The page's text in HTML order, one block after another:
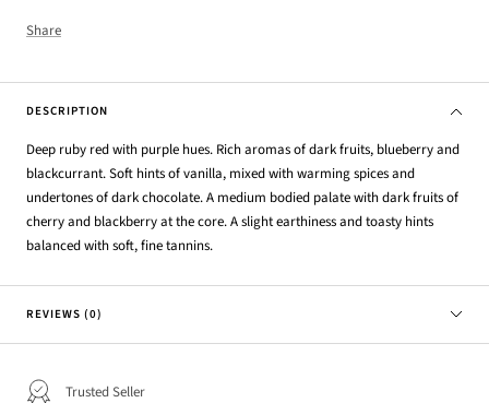
Share
DESCRIPTION
Deep ruby red with purple hues. Rich aromas of dark fruits, blueberry and
blackcurrant. Soft hints of vanilla, mixed with warming spices and
undertones of dark chocolate. A medium bodied palate with dark fruits of
cherry and blackberry at the core. A slight earthiness and toasty hints
balanced with soft, fine tannins.
REVIEWS (0)
Trusted Seller